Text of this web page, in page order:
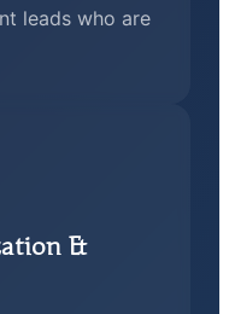
leads who are
&